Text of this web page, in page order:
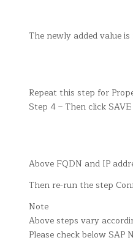
The newly added value
Repeat this step for
Step 4 – Then click
Above FQDN and IP
Then re-run the step
Note
Above steps vary
Please check below SAP